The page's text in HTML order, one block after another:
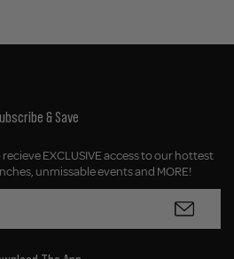
€
& Save
EXCLUSIVE access to our hottest
unmissable events and MORE!